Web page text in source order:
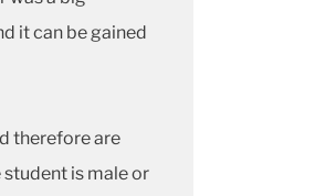
it can be gained
therefore are
is male or